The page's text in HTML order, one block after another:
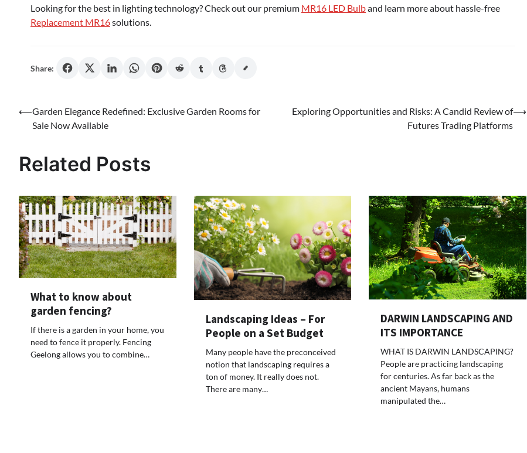
Looking for the best in lighting technology? Check out our premium MR16 LED Bulband learn more about hassle-free
Replacement MR16solutions.
Share:
Post
navigation
⟵Garden Elegance Redefined: Exclusive Garden Rooms for
Sale Now Available
Exploring Opportunities and Risks: A Candid Review of
Futures Trading Platforms
⟶
Related Posts
What to know about
garden fencing?
If there is a garden in your home, you
need to fence it properly. Fencing
Geelong allows you to combine…
Landscaping Ideas – For
People on a Set Budget
Many people have the preconceived
notion that landscaping requires a
ton of money. It really does not.
There are many…
DARWIN LANDSCAPING AND
ITS IMPORTANCE
WHAT IS DARWIN LANDSCAPING?
People are practicing landscaping
for centuries. As far back as the
ancient Mayans, humans
manipulated the…